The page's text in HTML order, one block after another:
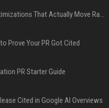
Press Release SEO: 14 Optimizations That Actually Move Rankings
Prove Your PR Got Cited
PR Starter Guide
Cited in Google AI Overviews